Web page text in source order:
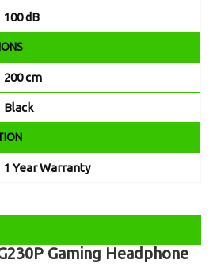
100 dB
200 cm
Black
1 Year Warranty
Gaming Headphone